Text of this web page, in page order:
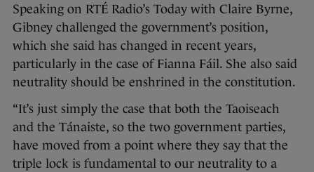
Speaking on RTÉ Radio’s Today with Claire Byrne,
Gibney challenged the government’s position,
which she said has changed in recent years,
particularly in the case of Fianna Fáil. She also said
neutrality should be enshrined in the constitution.
“It’s just simply the case that both the Taoiseach
and the Tánaiste, so the two government parties,
have moved from a point where they say that the
triple lock is fundamental to our neutrality to a